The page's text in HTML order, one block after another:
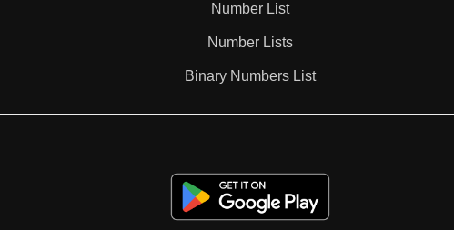
42
Number List
Number Lists
Binary Numbers List